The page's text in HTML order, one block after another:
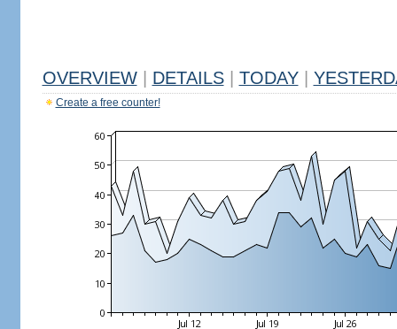
OVERVIEW DETAILS TODAY
Create a free counter!